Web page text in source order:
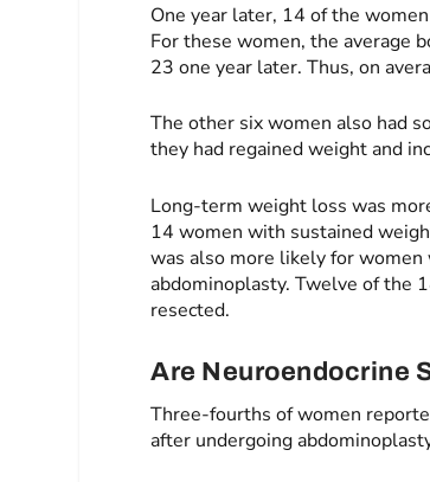
One year later, 14 of the
For these women, the average
23 one year later. Thus, on
The other six women also had
they had regained weight and
Long-term weight loss was
14 women with sustained
was also more likely for
abdominoplasty. Twelve of the
resected.
Are Neuroendocrine
Three-fourths of women
after undergoing